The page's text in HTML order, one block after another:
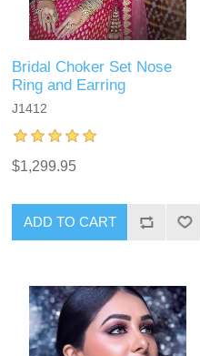
Bridal Choker Set Nose
Ring and Earring
J1412
$1,299.95
ADD TO CART